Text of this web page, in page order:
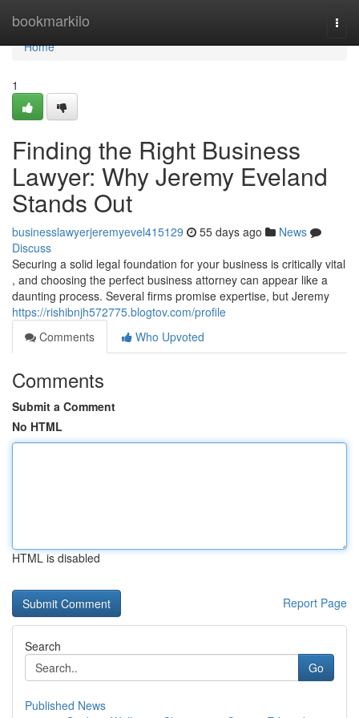
bookmarkilo
Home
Home
1
Finding the Right Business
Lawyer: Why Jeremy Eveland
Stands Out
businesslawyerjeremyevel415129 55 days ago
News
Discuss
Securing a solid legal foundation for your business is critically vital
, and choosing the perfect business attorney can appear like a
daunting process. Several firms promise expertise, but Jeremy
https://rishibnjh572775.blogtov.com/profile
Comments
Who Upvoted
Comments
Submit a Comment
No HTML
HTML is disabled
Report Page
Search
Go
Published News